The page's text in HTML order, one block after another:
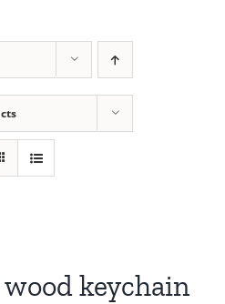
keychain